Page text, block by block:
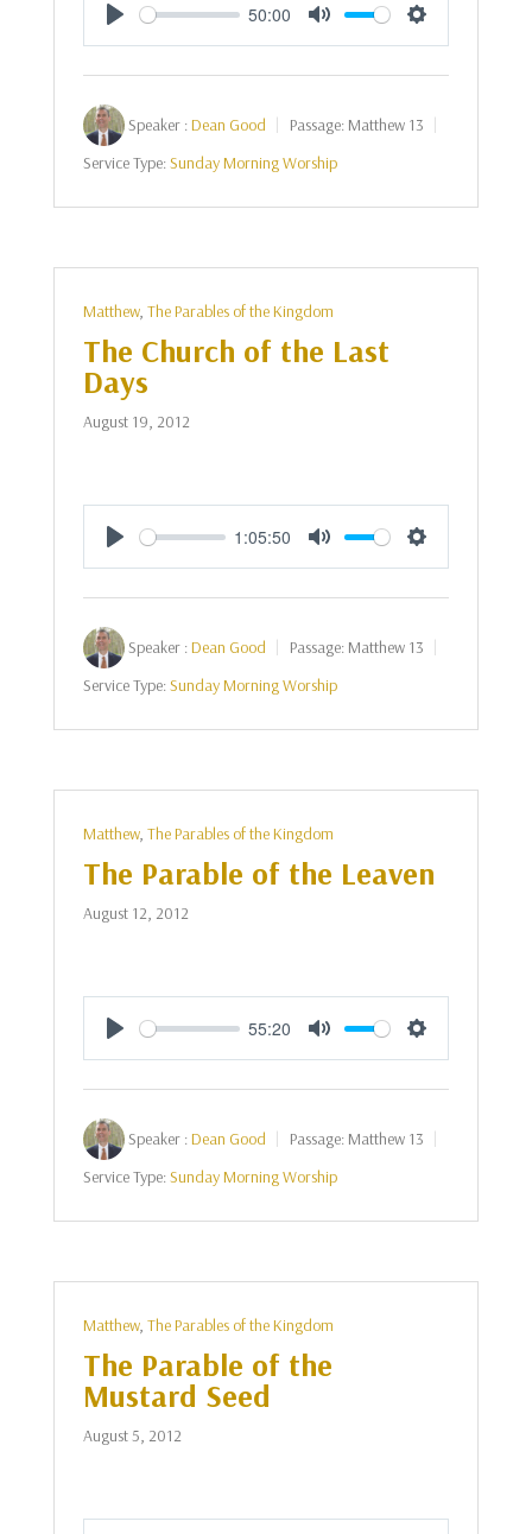
Play
50:00
Mute Settings
Speaker :Dean Good Passage: Matthew 13
Service Type:Sunday Morning Worship
Matthew, The Parables of the Kingdom
The Church of the Last
Days
August 19, 2012
Play
1:05:50
Mute Settings
Speaker :Dean Good Passage: Matthew 13
Service Type:Sunday Morning Worship
Matthew, The Parables of the Kingdom
The Parable of the Leaven
August 12, 2012
Play
55:20
Mute Settings
Speaker :Dean Good Passage: Matthew 13
Service Type:Sunday Morning Worship
Matthew, The Parables of the Kingdom
The Parable of the
Mustard Seed
August 5, 2012